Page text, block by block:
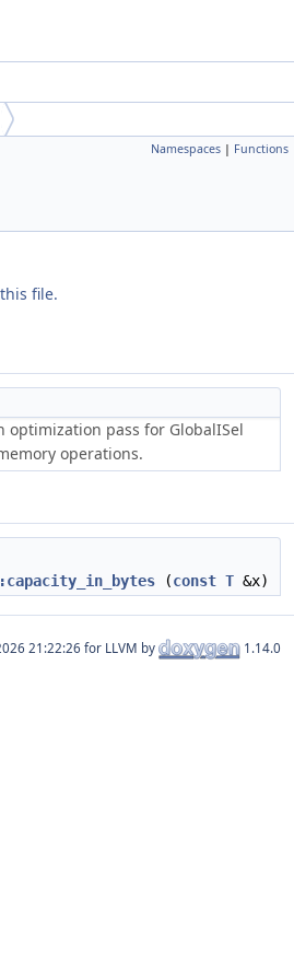
Namespaces | Functions
file.
optimization pass for GlobalISel
operations.
(const T &x)
for LLVM by 1.14.0